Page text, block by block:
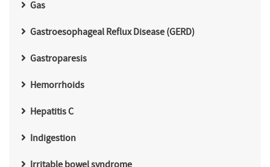
Gas
Gastroesophageal Reflux Disease (GERD)
Gastroparesis
Hemorrhoids
Hepatitis C
Indigestion